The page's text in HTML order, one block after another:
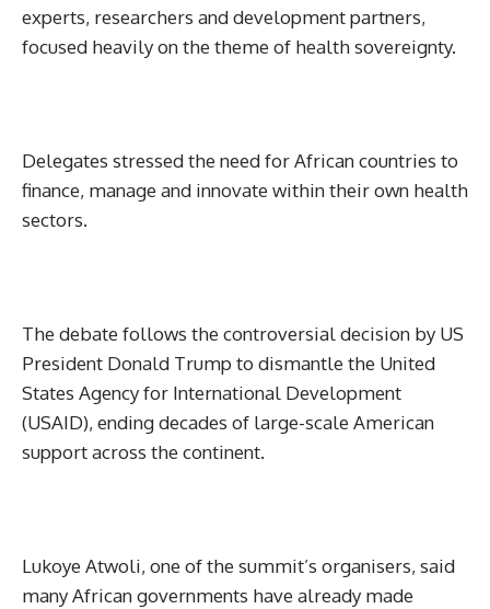
experts, researchers and development partners,
focused heavily on the theme of health sovereignty.
Delegates stressed the need for African countries to
finance, manage and innovate within their own health
sectors.
The debate follows the controversial decision by US
President Donald Trump to dismantle the United
States Agency for International Development
(USAID), ending decades of large-scale American
support across the continent.
Lukoye Atwoli, one of the summit’s organisers, said
many African governments have already made